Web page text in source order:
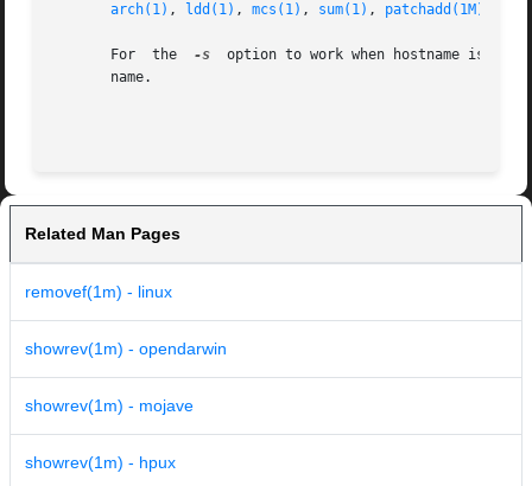
arch(1) , ldd(1) , mcs(1) , sum(1) , patchadd(1M)
       For  the
-s
option to work when hostname is
       name.
Related Man Pages
removef(1m) - linux
showrev(1m) - opendarwin
showrev(1m) - mojave
showrev(1m) - hpux